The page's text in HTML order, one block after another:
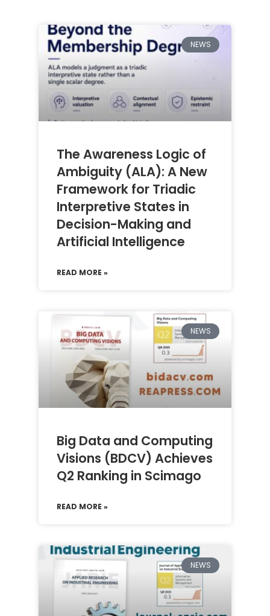
NEWS
The Awareness Logic of
Ambiguity (ALA): A New
Framework for Triadic
Interpretive States in
Decision-Making and
Artificial Intelligence
READ MORE »
NEWS
Big Data and Computing
Visions (BDCV) Achieves
Q2 Ranking in Scimago
READ MORE »
NEWS